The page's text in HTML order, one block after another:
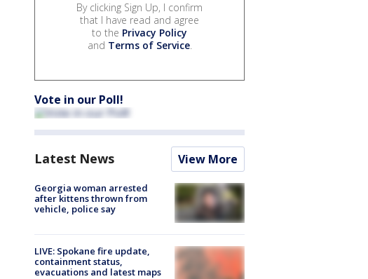
By clicking Sign Up, I confirm
that I have read and agree
to the Privacy Policy
and Terms of Service.
Vote in our Poll!
Latest News View More
Georgia woman arrested
after kittens thrown from
vehicle, police say
LIVE: Spokane fire update,
containment status,
evacuations and latest maps